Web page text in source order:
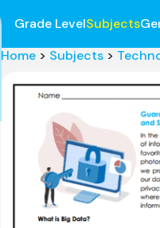
Grade LevelSubjects
Home > Subjects >